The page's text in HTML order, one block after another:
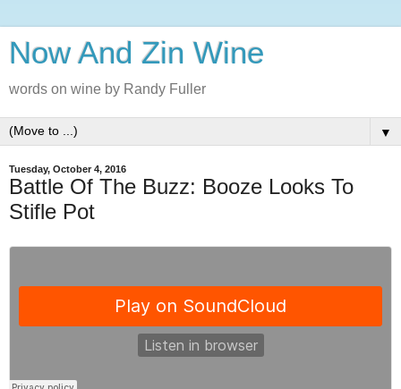
Now And Zin Wine
words on wine by Randy Fuller
▼
Tuesday, October 4, 2016
Battle Of The Buzz: Booze Looks To
Stifle Pot